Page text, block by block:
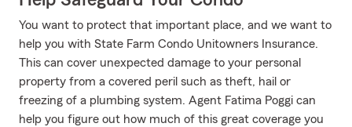
You want to protect that important place, and we want to
help you with State Farm Condo Unitowners Insurance.
This can cover unexpected damage to your personal
property from a covered peril such as theft, hail or
freezing of a plumbing system. Agent Fatima Poggi can
help you figure out how much of this great coverage you